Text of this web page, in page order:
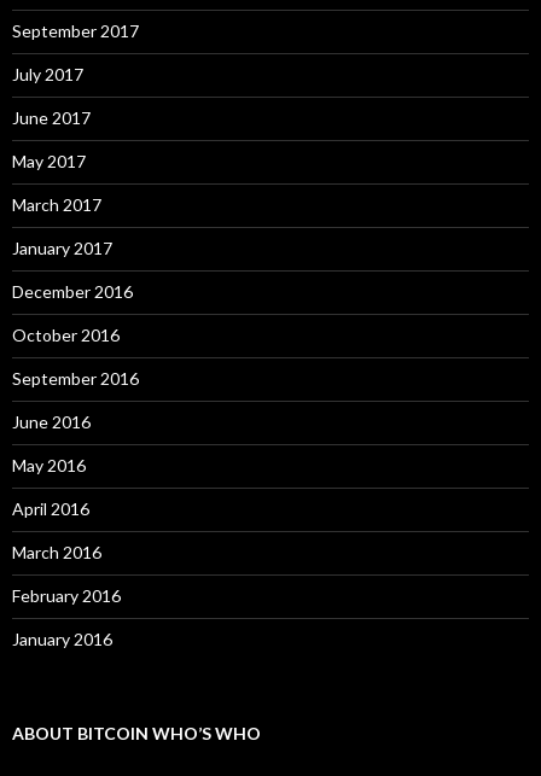
September 2017
July 2017
June 2017
May 2017
March 2017
January 2017
December 2016
October 2016
September 2016
June 2016
May 2016
April 2016
March 2016
February 2016
January 2016
ABOUT BITCOIN WHO’S WHO